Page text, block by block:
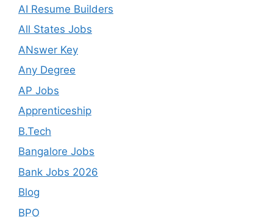
AI Resume Builders
All States Jobs
ANswer Key
Any Degree
AP Jobs
Apprenticeship
B.Tech
Bangalore Jobs
Bank Jobs 2026
Blog
BPO